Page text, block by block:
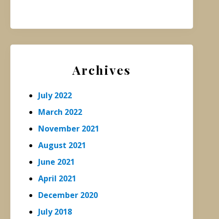
Archives
July 2022
March 2022
November 2021
August 2021
June 2021
April 2021
December 2020
July 2018